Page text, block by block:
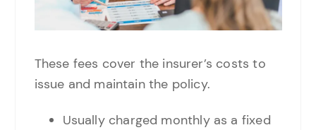
These fees cover the insurer’s costs to
issue and maintain the policy.
Usually charged monthly as a fixed